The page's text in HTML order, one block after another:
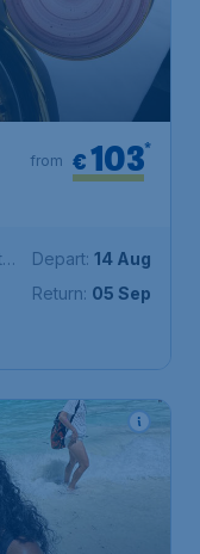
€103*
from
Depart: 14 Aug
Return: 05 Sep